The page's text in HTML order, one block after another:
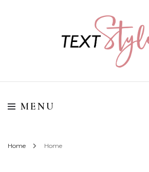
Textstyles
MENU
Home Home